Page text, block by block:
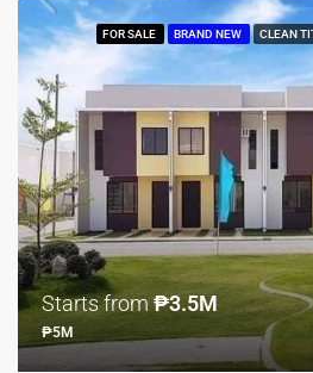
FOR SALE BRAND NEW CLEAN
Starts from ₱3.5M
₱5M